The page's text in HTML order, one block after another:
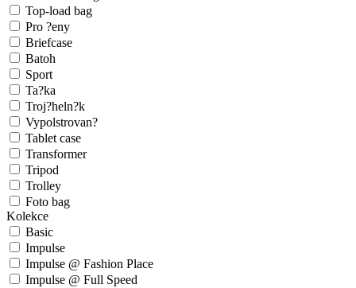
Top-load bag
Pro ?eny
Briefcase
Batoh
Sport
Ta?ka
Troj?heln?k
Vypolstrovan?
Tablet case
Transformer
Tripod
Trolley
Foto bag
Kolekce
Basic
Impulse
Impulse @ Fashion Place
Impulse @ Full Speed